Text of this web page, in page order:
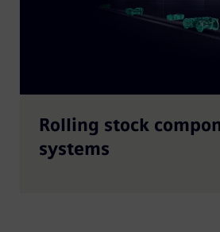
Rolling stock
systems